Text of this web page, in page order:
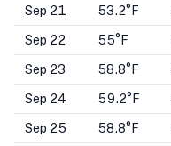
Sep 21 53.2°F
Sep 22 55°F
Sep 23 58.8°F
Sep 24 59.2°F
Sep 25 58.8°F